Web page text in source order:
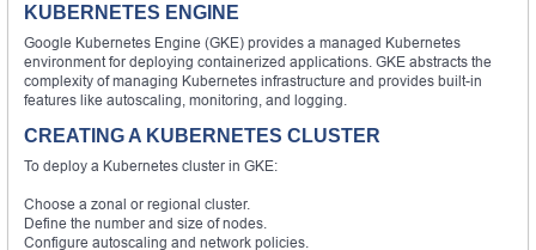
KUBERNETES ENGINE
Google Kubernetes Engine (GKE) provides a managed Kubernetes
environment for deploying containerized applications. GKE abstracts the
complexity of managing Kubernetes infrastructure and provides built-in
features like autoscaling, monitoring, and logging.
CREATING A KUBERNETES CLUSTER
To deploy a Kubernetes cluster in GKE:
Choose a zonal or regional cluster.
Define the number and size of nodes.
Configure autoscaling and network policies.